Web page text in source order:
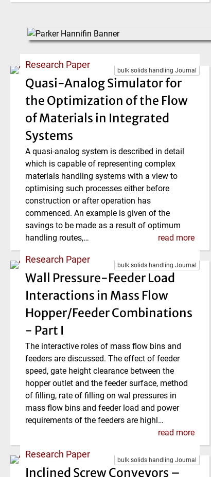
bulk solids handling Journal
Research Paper
Quasi-Analog Simulator for
the Optimization of the Flow
of Materials in Integrated
Systems
A quasi-analog system is described in detail
which is capable of representing complex
materials handling systems with a view to
optimising such processes either before
construction or after operation has
commenced. An example is given of the
savings to be made as a result of optimum
handling routes,…
read more
bulk solids handling Journal
Research Paper
Wall Pressure-Feeder Load
Interactions in Mass Flow
Hopper/Feeder Combinations
- Part I
The interactive roles of mass flow bins and
feeders are discussed. The effect of feeder
speed, gate height clearance between the
hopper outlet and the feeder surface, method
of filling, rate of filling on wal pressures in
mass flow bins and feeder load and power
requirements of the feeders are highl…
read more
bulk solids handling Journal
Research Paper
Inclined Screw Conveyors –